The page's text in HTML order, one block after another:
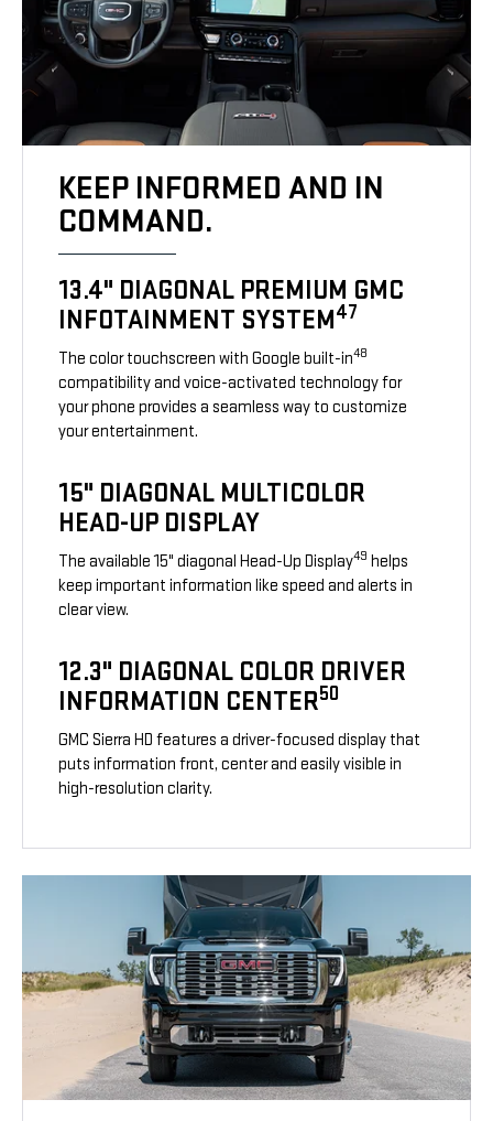
KEEP INFORMED AND IN
COMMAND.
13.4" DIAGONAL PREMIUM GMC
INFOTAINMENT SYSTEM47
The color touchscreen with Google built-in48
compatibility and voice-activated technology for
your phone provides a seamless way to customize
your entertainment.
15" DIAGONAL MULTICOLOR
HEAD-UP DISPLAY
The available 15" diagonal Head-Up Display49 helps
keep important information like speed and alerts in
clear view.
12.3" DIAGONAL COLOR DRIVER
INFORMATION CENTER50
GMC Sierra HD features a driver-focused display that
puts information front, center and easily visible in
high-resolution clarity.